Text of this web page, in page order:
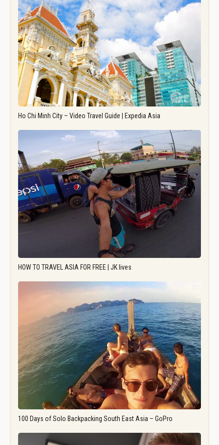
Ho Chi Minh City – Video Travel Guide | Expedia Asia
HOW TO TRAVEL ASIA FOR FREE | JK lives
100 Days of Solo Backpacking South East Asia – GoPro